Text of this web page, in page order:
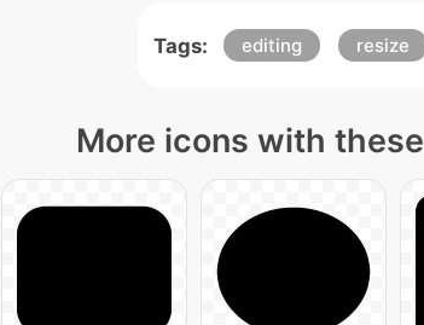
Tags: editing resize
More icons with